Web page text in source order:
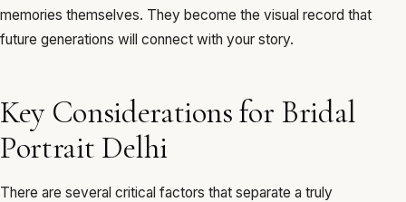
memories themselves. They become the visual record that
future generations will connect with your story.
Key Considerations for Bridal
Portrait Delhi
There are several critical factors that separate a truly